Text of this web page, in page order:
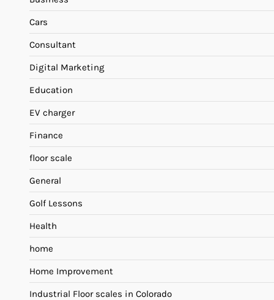
Cars
Consultant
Digital Marketing
Education
EV charger
Finance
floor scale
General
Golf Lessons
Health
home
Home Improvement
Industrial Floor scales in Colorado